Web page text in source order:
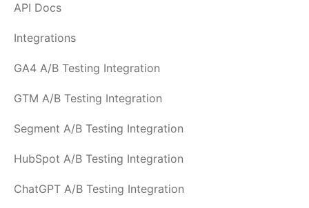
API Docs
Integrations
GA4 A/B Testing Integration
GTM A/B Testing Integration
Segment A/B Testing Integration
HubSpot A/B Testing Integration
ChatGPT A/B Testing Integration